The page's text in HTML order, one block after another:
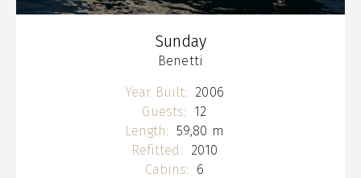
Sunday
Benetti
Year Built:
2006
Guests:
12
Length: 59,80 m
Refitted:
2010
Cabins:
6